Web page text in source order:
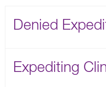
Denied
Expediting